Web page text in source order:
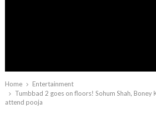
Home
Entertainment
Tumbbad 2 goes on floors! Sohum Shah, Boney
attend pooja